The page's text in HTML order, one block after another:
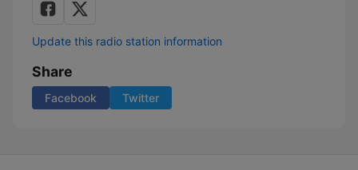
Update this radio station information
Share
Facebook Twitter